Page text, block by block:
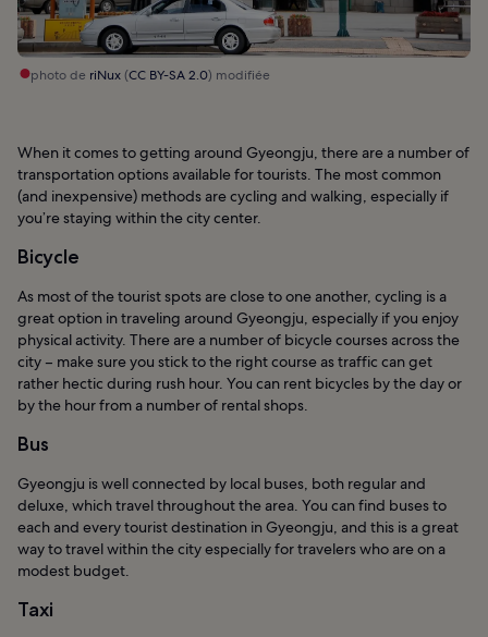
photo de riNux(CC BY-SA 2.0) modifiée
When it comes to getting around Gyeongju, there are a number of
transportation options available for tourists. The most common
(and inexpensive) methods are cycling and walking, especially if
you’re staying within the city center.
Bicycle
As most of the tourist spots are close to one another, cycling is a
great option in traveling around Gyeongju, especially if you enjoy
physical activity. There are a number of bicycle courses across the
city – make sure you stick to the right course as traffic can get
rather hectic during rush hour. You can rent bicycles by the day or
by the hour from a number of rental shops.
Bus
Gyeongju is well connected by local buses, both regular and
deluxe, which travel throughout the area. You can find buses to
each and every tourist destination in Gyeongju, and this is a great
way to travel within the city especially for travelers who are on a
modest budget.
Taxi